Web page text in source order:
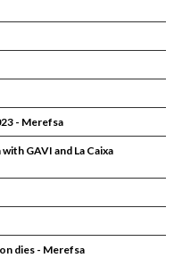
- Merefsa
GAVI and La Caixa
dies - Merefsa